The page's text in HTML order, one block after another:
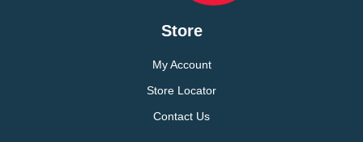
Store
My Account
Store Locator
Contact Us